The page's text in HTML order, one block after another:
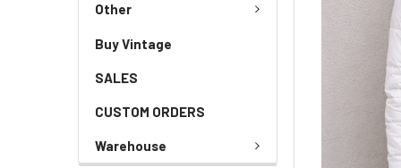
Other
Buy Vintage
SALES
CUSTOM ORDERS
Warehouse